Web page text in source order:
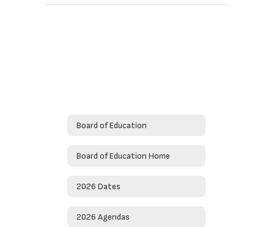
Board of Education
Board of Education Home
2026 Dates
2026 Agendas